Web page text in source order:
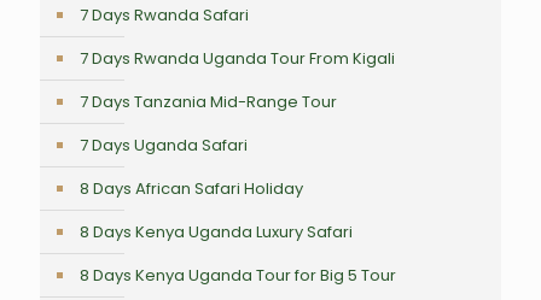
7 Days Rwanda Safari
7 Days Rwanda Uganda Tour From Kigali
7 Days Tanzania Mid-Range Tour
7 Days Uganda Safari
8 Days African Safari Holiday
8 Days Kenya Uganda Luxury Safari
8 Days Kenya Uganda Tour for Big 5 Tour